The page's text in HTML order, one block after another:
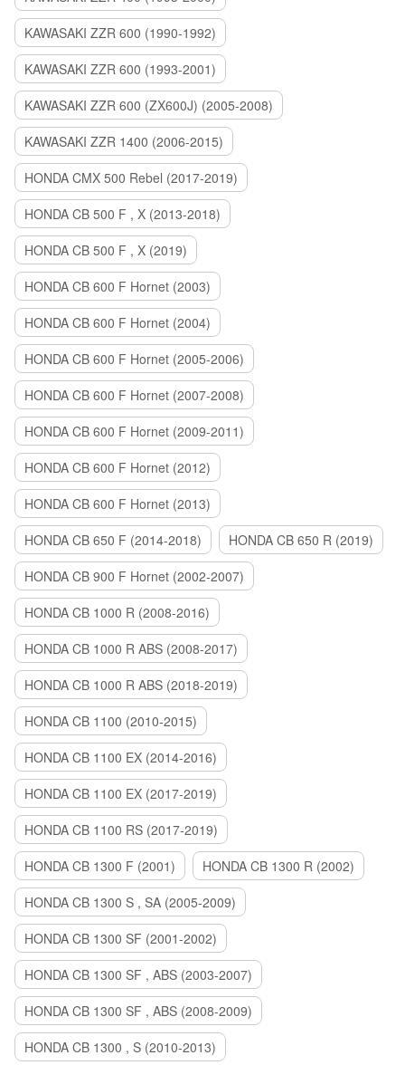
KAWASAKI ZZR 600 (1990-1992)
KAWASAKI ZZR 600 (1993-2001)
KAWASAKI ZZR 600 (ZX600J) (2005-2008)
KAWASAKI ZZR 1400 (2006-2015)
HONDA CMX 500 Rebel (2017-2019)
HONDA CB 500 F , X (2013-2018)
HONDA CB 500 F , X (2019)
HONDA CB 600 F Hornet (2003)
HONDA CB 600 F Hornet (2004)
HONDA CB 600 F Hornet (2005-2006)
HONDA CB 600 F Hornet (2007-2008)
HONDA CB 600 F Hornet (2009-2011)
HONDA CB 600 F Hornet (2012)
HONDA CB 600 F Hornet (2013)
HONDA CB 650 F (2014-2018)
HONDA CB 650 R (2019)
HONDA CB 900 F Hornet (2002-2007)
HONDA CB 1000 R (2008-2016)
HONDA CB 1000 R ABS (2008-2017)
HONDA CB 1000 R ABS (2018-2019)
HONDA CB 1100 (2010-2015)
HONDA CB 1100 EX (2014-2016)
HONDA CB 1100 EX (2017-2019)
HONDA CB 1100 RS (2017-2019)
HONDA CB 1300 F (2001)
HONDA CB 1300 R (2002)
HONDA CB 1300 S , SA (2005-2009)
HONDA CB 1300 SF (2001-2002)
HONDA CB 1300 SF , ABS (2003-2007)
HONDA CB 1300 SF , ABS (2008-2009)
HONDA CB 1300 , S (2010-2013)